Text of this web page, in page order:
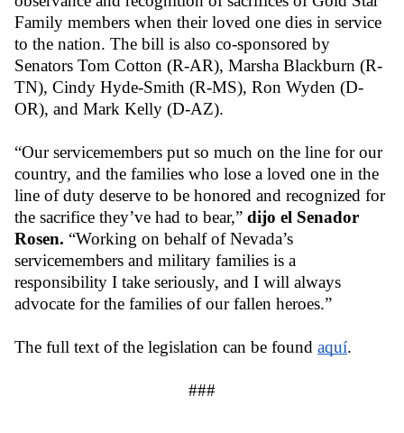
Family members when their loved one dies in service
to the nation. The bill is also co-sponsored by
Senators Tom Cotton (R-AR), Marsha Blackburn (R-
TN), Cindy Hyde-Smith (R-MS), Ron Wyden (D-
OR), and Mark Kelly (D-AZ).
“Our servicemembers put so much on the line for our
country, and the families who lose a loved one in the
line of duty deserve to be honored and recognized for
the sacrifice they’ve had to bear,” dijo el Senador
Rosen. “Working on behalf of Nevada’s
servicemembers and military families is a
responsibility I take seriously, and I will always
advocate for the families of our fallen heroes.”
The full text of the legislation can be found aquí.
###